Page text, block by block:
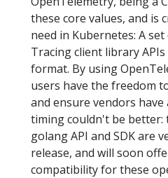
these core values, and is
need in Kubernetes: A
Tracing client library
format. By using
users have the freedom
and ensure vendors have
timing couldn't be better:
golang API and SDK are
release, and will soon
compatibility for these